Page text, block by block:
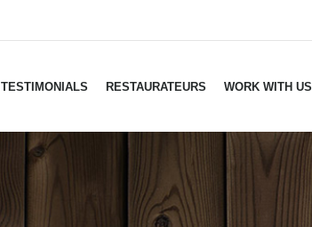
TESTIMONIALS RESTAURATEURS WORK WITH US